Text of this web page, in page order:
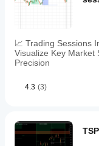
📈 Trading Sessions
Visualize Key Market
Precision
4.3 (3)